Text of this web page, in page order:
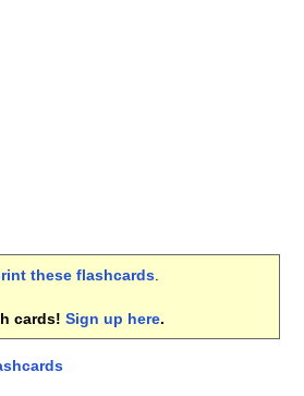
these flashcards.
cards! Sign up here.